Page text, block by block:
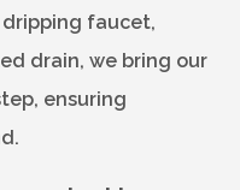
faucet,
drain, we bring our
ensuring